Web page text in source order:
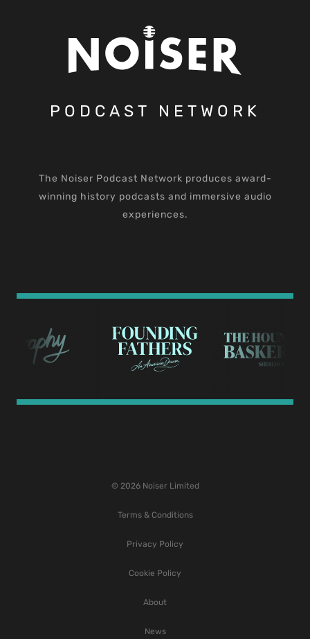
PODCAST NETWORK
The Noiser Podcast Network produces award-
winning history podcasts and immersive audio
experiences.
© 2026 Noiser Limited
Terms & Conditions
Privacy Policy
Cookie Policy
About
News